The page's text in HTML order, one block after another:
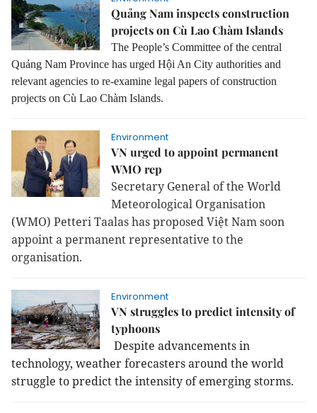
Quảng Nam inspects construction
projects on Cù Lao Chàm Islands
The People’s Committee of the central
Quảng Nam Province has urged Hội An City authorities and
relevant agencies to re-examine legal papers of construction
projects on Cù Lao Chàm Islands.
Environment
VN urged to appoint permanent
WMO rep
Secretary General of the World
Meteorological Organisation
(WMO) Petteri Taalas has proposed Việt Nam soon
appoint a permanent representative to the
organisation.
Environment
VN struggles to predict intensity of
typhoons
Despite advancements in
technology, weather forecasters around the world
struggle to predict the intensity of emerging storms.